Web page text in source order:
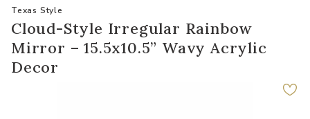
Texas Style
Cloud-Style Irregular Rainbow
Mirror – 15.5x10.5” Wavy Acrylic
Decor